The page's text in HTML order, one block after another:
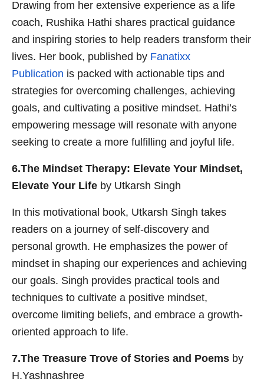
Drawing from her extensive experience as a life
coach, Rushika Hathi shares practical guidance
and inspiring stories to help readers transform their
lives. Her book, published by Fanatixx
Publication is packed with actionable tips and
strategies for overcoming challenges, achieving
goals, and cultivating a positive mindset. Hathi’s
empowering message will resonate with anyone
seeking to create a more fulfilling and joyful life.
6.The Mindset Therapy: Elevate Your Mindset,
Elevate Your Life by Utkarsh Singh
In this motivational book, Utkarsh Singh takes
readers on a journey of self-discovery and
personal growth. He emphasizes the power of
mindset in shaping our experiences and achieving
our goals. Singh provides practical tools and
techniques to cultivate a positive mindset,
overcome limiting beliefs, and embrace a growth-
oriented approach to life.
7.The Treasure Trove of Stories and Poems by
H.Yashnashree